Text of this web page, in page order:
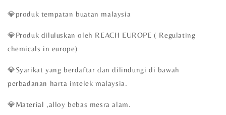
💎produk tempatan buatan malaysia
💎Produk diluluskan oleh REACH EUROPE ( Regulating
chemicals in europe)
💎Syarikat yang berdaftar dan dilindungi di bawah
perbadanan harta intelek malaysia.
💎Material ,alloy bebas mesra alam.